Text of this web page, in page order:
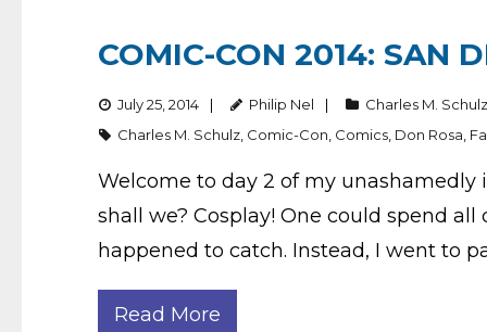
COMIC-CON 2014: SAN
July 25, 2014 Philip Nel
Charles M. Schulz
Charles M. Schulz Comic-Con Comics Don Rosa
Welcome to day 2 of my unashamedly
shall we? Cosplay! One could spend
happened to catch. Instead, I went to
Read More